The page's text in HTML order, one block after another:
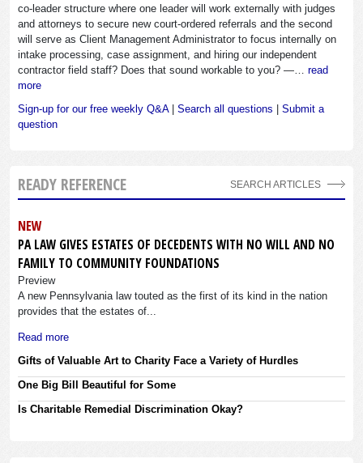
co-leader structure where one leader will work externally with judges
and attorneys to secure new court-ordered referrals and the second
will serve as Client Management Administrator to focus internally on
intake processing, case assignment, and hiring our independent
contractor field staff? Does that sound workable to you? —… read
more
Sign-up for our free weekly Q&A| Search all questions | Submit a
question
READY REFERENCE
NEW
PA LAW GIVES ESTATES OF DECEDENTS WITH NO WILL AND NO
FAMILY TO COMMUNITY FOUNDATIONS
Preview
A new Pennsylvania law touted as the first of its kind in the nation
provides that the estates of...
Read more
Gifts of Valuable Art to Charity Face a Variety of Hurdles
One Big Bill Beautiful for Some
Is Charitable Remedial Discrimination Okay?
SEARCH ARTICLES